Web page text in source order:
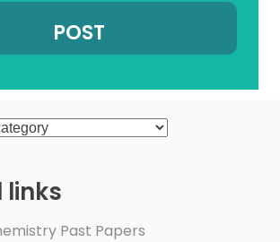
links
Past Papers